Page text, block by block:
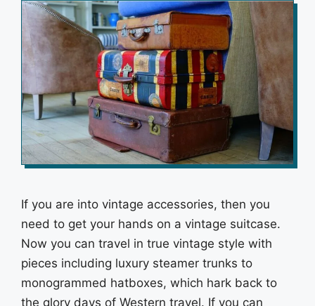
If you are into vintage accessories, then you
need to get your hands on a vintage suitcase.
Now you can travel in true vintage style with
pieces including luxury steamer trunks to
monogrammed hatboxes, which hark back to
the glory days of Western travel. If you can